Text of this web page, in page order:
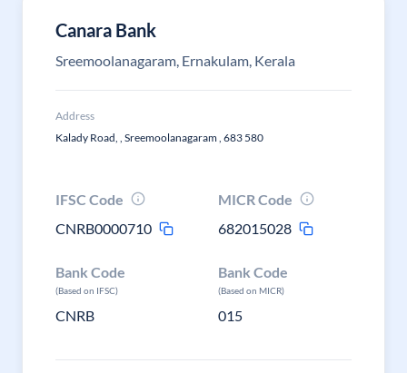
Canara Bank
Sreemoolanagaram, Ernakulam, Kerala
Address
Kalady Road, , Sreemoolanagaram , 683 580
IFSC Code
CNRB0000710
MICR Code
682015028
Bank Code
(Based on IFSC)
CNRB
Bank Code
(Based on MICR)
015